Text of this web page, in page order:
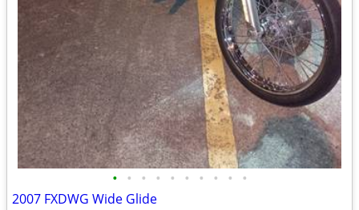
• • • • • • • • • •
2007 FXDWG Wide Glide